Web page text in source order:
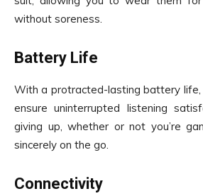
without soreness.
Battery Life
With a protracted-lasting battery life,
ensure uninterrupted listening
giving up, whether or not you’re
sincerely on the go.
Connectivity